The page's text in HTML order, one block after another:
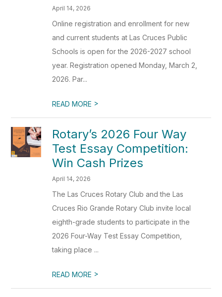
April 14, 2026
Online registration and enrollment for new
and current students at Las Cruces Public
Schools is open for the 2026-2027 school
year. Registration opened Monday, March 2,
2026. Par...
READ MORE >
Rotary’s 2026 Four Way
Test Essay Competition:
Win Cash Prizes
April 14, 2026
The Las Cruces Rotary Club and the Las
Cruces Rio Grande Rotary Club invite local
eighth-grade students to participate in the
2026 Four-Way Test Essay Competition,
taking place ...
READ MORE >